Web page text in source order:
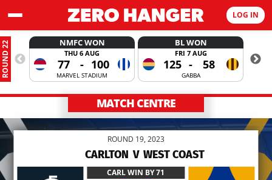
LOG IN
ROUND 22 NMFC WON
THU 6 AUG
77 - 100
MARVEL STADIUM
BL WON
FRI 7 AUG
125 - 58
GABBA
MATCH CENTRE
ROUND 19, 2023
CARLTON V WEST COAST
CARLWIN BY 71